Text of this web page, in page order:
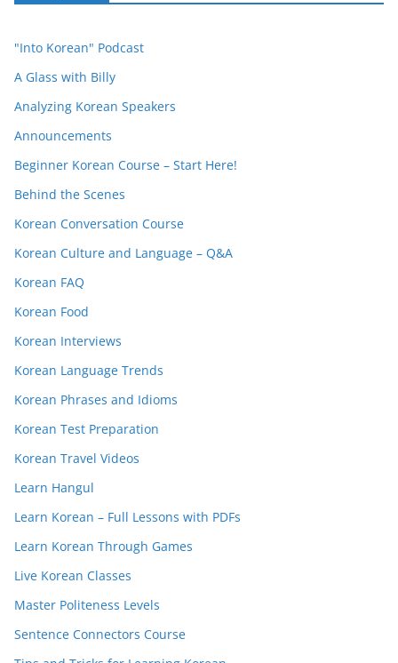
"Into Korean" Podcast
A Glass with Billy
Analyzing Korean Speakers
Announcements
Beginner Korean Course – Start Here!
Behind the Scenes
Korean Conversation Course
Korean Culture and Language – Q&A
Korean FAQ
Korean Food
Korean Interviews
Korean Language Trends
Korean Phrases and Idioms
Korean Test Preparation
Korean Travel Videos
Learn Hangul
Learn Korean – Full Lessons with PDFs
Learn Korean Through Games
Live Korean Classes
Master Politeness Levels
Sentence Connectors Course